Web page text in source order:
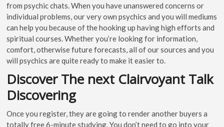
from psychic chats. When you have unanswered concerns or
individual problems, our very own psychics and you will mediums
can help you because of the hooking up having high efforts and
spiritual courses. Whether you’re looking for information,
comfort, otherwise future forecasts, all of our sources and you
will psychics are quite ready to make it easier to.
Discover The next Clairvoyant Talk
Discovering
Once you register, they are going to render another buyers a
totally free 6-minute studying. You don’t need to go into your